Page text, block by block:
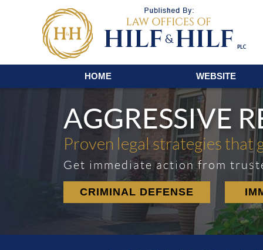
HOME WEBSITE
AGGRESSIVE
Proven legal strategies that
Get immediate action from
CRIMINAL DEFENSE